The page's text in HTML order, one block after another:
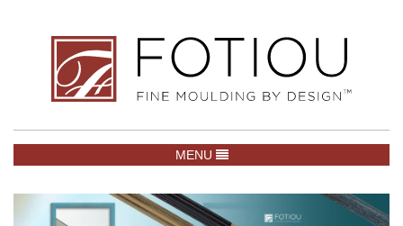
TOGGLE NAVIGATION
MENU